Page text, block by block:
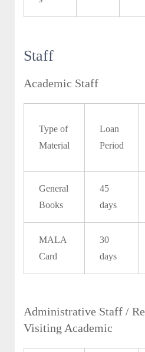
Staff
Academic Staff
Type of
Material
Loan
Period
General
Books
45
days
MALA
Card
30
days
Administrative Staff /
Visiting Academic